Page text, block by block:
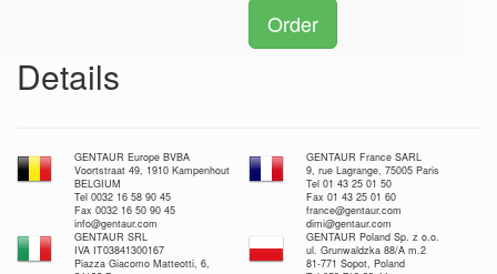
Order
Details
GENTAUR Europe BVBA
Voortstraat 49, 1910 Kampenhout
BELGIUM
Tel 0032 16 58 90 45
Fax 0032 16 50 90 45
info@gentaur.com
GENTAUR France SARL
9, rue Lagrange, 75005 Paris
Tel 01 43 25 01 50
Fax 01 43 25 01 60
france@gentaur.com
dimi@gentaur.com
GENTAUR SRL
IVA IT03841300167
Piazza Giacomo Matteotti, 6,
GENTAUR Poland Sp. z o.o.
ul. Grunwaldzka 88/A m.2
81-771 Sopot, Poland